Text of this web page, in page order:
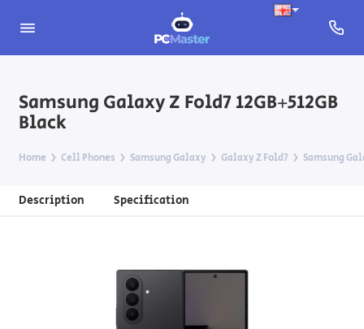
Samsung Galaxy Z Fold7 12GB+512GB
Black
Home Cell Phones Samsung Galaxy Galaxy Z Fold7 Samsung
Description Specification